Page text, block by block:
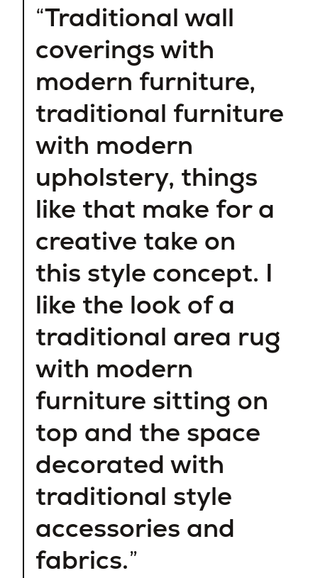
Traditional wall
coverings with
modern furniture,
traditional furniture
with modern
upholstery, things
like that make for a
creative take on
this style concept. I
like the look of a
traditional area rug
with modern
furniture sitting on
top and the space
decorated with
traditional style
accessories and
fabrics.